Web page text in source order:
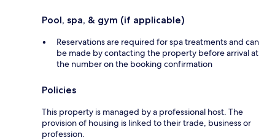
Pool, spa, & gym (if applicable)
Reservations are required for spa treatments and can
be made by contacting the property before arrival at
the number on the booking confirmation
Policies
This property is managed by a professional host. The
provision of housing is linked to their trade, business or
profession.